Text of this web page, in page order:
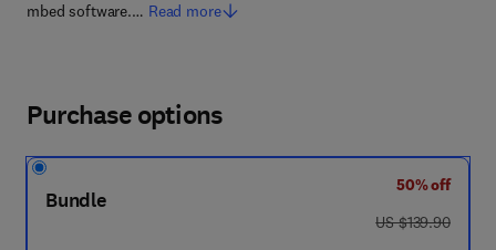
mbed software.… Read more
Purchase options
Bundle
50% off
was US $139.90
US $139.90